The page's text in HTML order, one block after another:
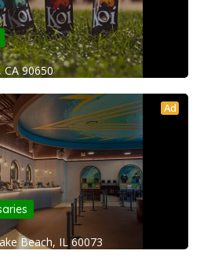
90650
Ad
Beach, IL 60073